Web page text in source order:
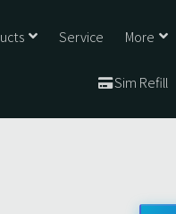
Service More
Sim Refill